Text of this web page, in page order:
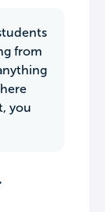
from
you